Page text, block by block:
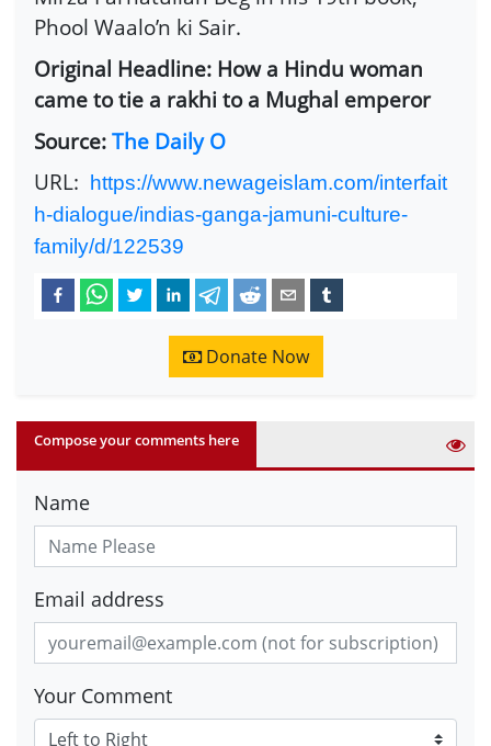
Phool Waalo’n ki Sair.
Original Headline: How a Hindu woman
came to tie a rakhi to a Mughal emperor
Source:The Daily O
URL:
https://www.newageislam.com/interfait
h-dialogue/indias-ganga-jamuni-culture-
family/d/122539
Donate Now
Compose your comments here
Name
Email address
Your Comment